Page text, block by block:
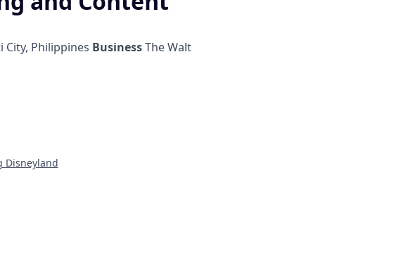
City, Philippines BusinessThe Walt
Disneyland